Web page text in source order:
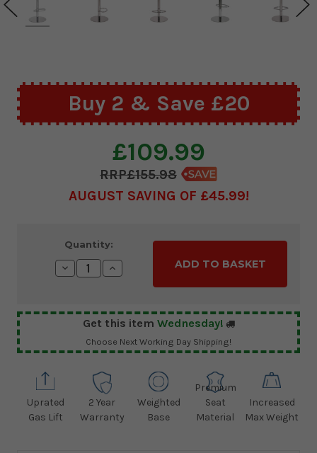
Buy 2 & Save £20
£109.99
£155.98
AUGUST SAVING OF £45.99
Stock:
Quantity:
Decrease
Quantity:
Increase
Quantity:
Get this item Wednesday!
Choose Next Working Day Shipping!
Uprated
Gas Lift
2 Year
Warranty
Weighted
Base
Premium
Seat
Material
Increased
Max Weight